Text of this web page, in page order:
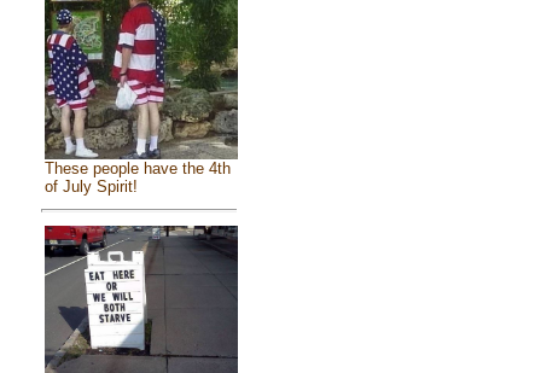
These people have the 4th
of July Spirit!